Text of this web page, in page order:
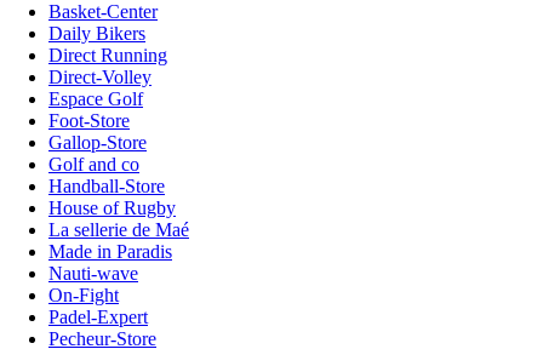
Basket-Center
Daily Bikers
Direct Running
Direct-Volley
Espace Golf
Foot-Store
Gallop-Store
Golf and co
Handball-Store
House of Rugby
La sellerie de Maé
Made in Paradis
Nauti-wave
On-Fight
Padel-Expert
Pecheur-Store